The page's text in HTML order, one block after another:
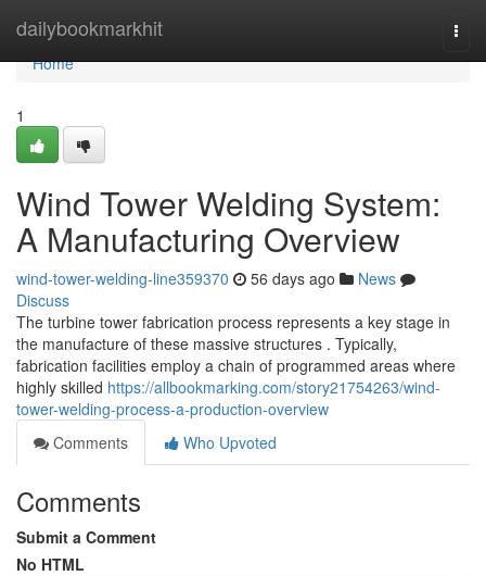
dailybookmarkhit
Home
Home
1
Wind Tower Welding System:
A Manufacturing Overview
wind-tower-welding-line359370 56 days ago
News
Discuss
The turbine tower fabrication process represents a key stage in
the manufacture of these massive structures . Typically,
fabrication facilities employ a chain of programmed areas where
highly skilled https://allbookmarking.com/story21754263/wind-
tower-welding-process-a-production-overview
Comments
Who Upvoted
Comments
Submit a Comment
No HTML